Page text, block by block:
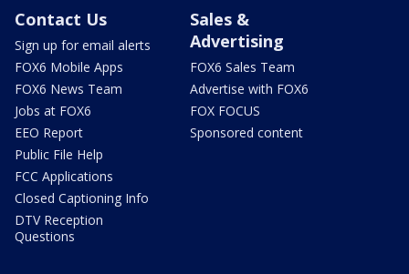
Contact Us
Sign up for email alerts
FOX6 Mobile Apps
FOX6 News Team
Jobs at FOX6
EEO Report
Public File Help
FCC Applications
Closed Captioning Info
DTV Reception
Questions
Sales &
Advertising
FOX6 Sales Team
Advertise with FOX6
FOX FOCUS
Sponsored content